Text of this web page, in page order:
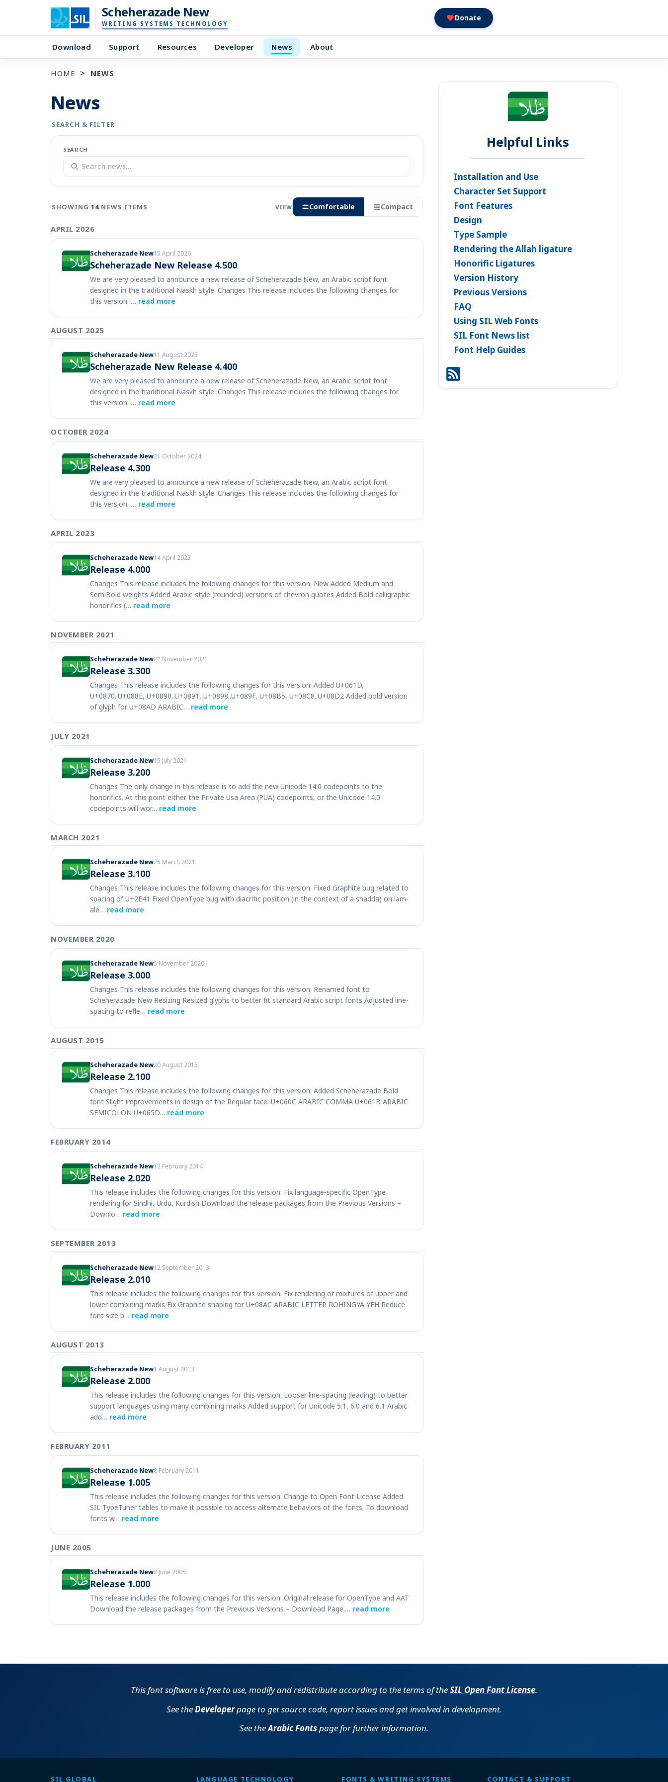
Scheherazade New
WRITING SYSTEMS TECHNOLOGY
Donate
Download Support Resources Developer News About
HOME NEWS
News
SEARCH & FILTER
SEARCH
SHOWING14 NEWS ITEMS VIEW Comfortable Compact
APRIL 2026
Scheherazade New15 April 2026
Scheherazade New Release 4.500
We are very pleased to announce a new release of Scheherazade New, an Arabic script font
designed in the traditional Naskh style. Changes This release includes the following changes for
this version: … read more
AUGUST 2025
Scheherazade New11 August 2025
Scheherazade New Release 4.400
We are very pleased to announce a new release of Scheherazade New, an Arabic script font
designed in the traditional Naskh style. Changes This release includes the following changes for
this version: … read more
OCTOBER 2024
Scheherazade New21 October 2024
Release 4.300
We are very pleased to announce a new release of Scheherazade New, an Arabic script font
designed in the traditional Naskh style. Changes This release includes the following changes for
this version: … read more
APRIL 2023
Scheherazade New14 April 2023
Release 4.000
Changes This release includes the following changes for this version: New Added Medium and
SemiBold weights Added Arabic-style (rounded) versions of chevron quotes Added Bold calligraphic
honorifics (… read more
NOVEMBER 2021
Scheherazade New22 November 2021
Release 3.300
Changes This release includes the following changes for this version: Added U+061D,
U+0870..U+088E, U+0890..U+0891, U+0898..U+089F, U+08B5, U+08C8..U+08D2 Added bold version
of glyph for U+08AD ARABIC… read more
JULY 2021
Scheherazade New15 July 2021
Release 3.200
Changes The only change in this release is to add the new Unicode 14.0 codepoints to the
honorifics. At this point either the Private Usa Area (PUA) codepoints, or the Unicode 14.0
codepoints will wor… read more
MARCH 2021
Scheherazade New25 March 2021
Release 3.100
Changes This release includes the following changes for this version: Fixed Graphite bug related to
spacing of U+2E41 Fixed OpenType bug with diacritic position (in the context of a shadda) on lam-
ale… read more
NOVEMBER 2020
Scheherazade New5 November 2020
Release 3.000
Changes This release includes the following changes for this version: Renamed font to
Scheherazade New Resizing Resized glyphs to better fit standard Arabic script fonts Adjusted line-
spacing to refle… read more
AUGUST 2015
Scheherazade New20 August 2015
Release 2.100
Changes This release includes the following changes for this version: Added Scheherazade Bold
font Slight improvements in design of the Regular face: U+060C ARABIC COMMA U+061B ARABIC
SEMICOLON U+065D… read more
FEBRUARY 2014
Scheherazade New12 February 2014
Release 2.020
This release includes the following changes for this version: Fix language-specific OpenType
rendering for Sindhi, Urdu, Kurdish Download the release packages from the Previous Versions –
Downlo… read more
SEPTEMBER 2013
Scheherazade New12 September 2013
Release 2.010
This release includes the following changes for this version: Fix rendering of mixtures of upper and
lower combining marks Fix Graphite shaping for U+08AC ARABIC LETTER ROHINGYA YEH Reduce
font size b… read more
AUGUST 2013
Scheherazade New1 August 2013
Release 2.000
This release includes the following changes for this version: Looser line-spacing (leading) to better
support languages using many combining marks Added support for Unicode 5.1, 6.0 and 6.1 Arabic
add… read more
FEBRUARY 2011
Scheherazade New8 February 2011
Release 1.005
This release includes the following changes for this version: Change to Open Font License Added
SIL TypeTuner tables to make it possible to access alternate behaviors of the fonts. To download
fonts w… read more
JUNE 2005
Scheherazade New2 June 2005
Release 1.000
This release includes the following changes for this version: Original release for OpenType and AAT
Download the release packages from the Previous Versions – Download Page.… read more
Helpful Links
Installation and Use
Character Set Support
Font Features
Design
Type Sample
Rendering the Allah ligature
Honorific Ligatures
Version History
Previous Versions
FAQ
Using SIL Web Fonts
SIL Font News list
Font Help Guides
This font software is free to use, modify and redistribute according to the terms of theSIL Open Font License.
See theDeveloperpage to get source code, report issues and get involved in development.
See theArabic Fontspage for further information.
SIL GLOBAL LANGUAGE TECHNOLOGY FONTS & WRITING SYSTEMS CONTACT & SUPPORT